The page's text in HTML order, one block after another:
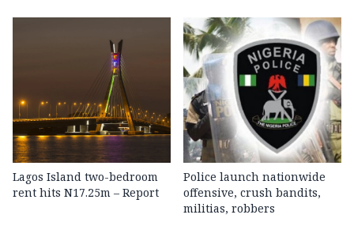
Lagos Island two-bedroom
rent hits N17.25m – Report
Police launch nationwide
offensive, crush bandits,
militias, robbers